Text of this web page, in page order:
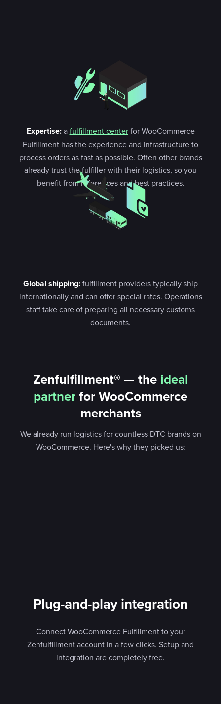
Expertise:afulfillment centerfor WooCommerce
Fulfillment has the experience and infrastructure to
process orders as fast as possible. Often other brands
already trust the fulfiller with their logistics, so you
benefit from references and best practices.
Global shipping:fulfillment providers typically ship
internationally and can offer special rates. Operations
staff take care of preparing all necessary customs
documents.
Zenfulfillment® — the ideal
partnerfor WooCommerce
merchants
We already run logistics for countless DTC brands on
WooCommerce. Here's why they picked us:
Plug-and-play integration
Connect WooCommerce Fulfillment to your
Zenfulfillment account in a few clicks. Setup and
integration are completely free.